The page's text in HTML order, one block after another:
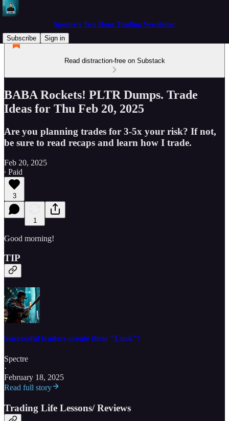
Spectre's Two Hour Trading Newsletter
Subscribe
Sign in
Read distraction-free on Substack
BABA Rockets! PLTR Dumps. Trade
Ideas for Thu Feb 20, 2025
Are you planning trades for 3-5x your risk? If not,
be sure to read recaps and learn how I trade.
Feb 20, 2025
∙ Paid
3
1
Good morning!
TIP
Successful traders create their "Luck"!
Spectre
·
February 18, 2025
Read full story
Trading Life Lessons/ Reviews